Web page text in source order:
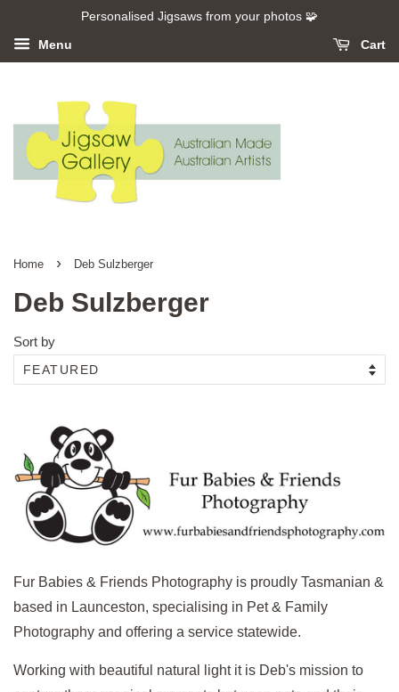
Personalised Jigsaws from your photos 🧩
Menu Cart
Home › Deb Sulzberger
Deb Sulzberger
Sort by
Fur Babies & Friends Photography is proudly Tasmanian &
based in Launceston, specialising in Pet & Family
Photography and offering a service statewide.
Working with beautiful natural light it is Deb's mission to